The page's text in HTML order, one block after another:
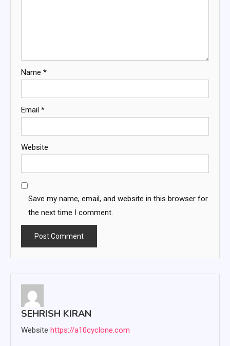
Name *
Email *
Website
Save my name, email, and website in this browser for
the next time I comment.
SEHRISH KIRAN
Website https://a10cyclone.com